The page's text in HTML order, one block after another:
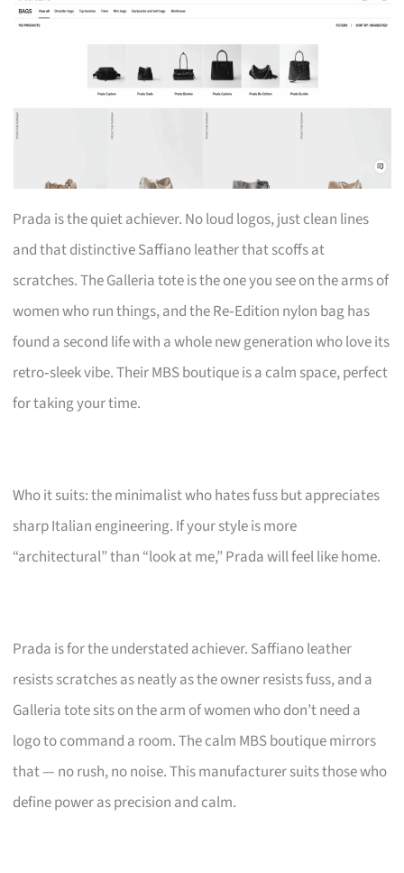
Prada is the quiet achiever. No loud logos, just clean lines
and that distinctive Saffiano leather that scoffs at
scratches. The Galleria tote is the one you see on the arms of
women who run things, and the Re‑Edition nylon bag has
found a second life with a whole new generation who love its
retro‑sleek vibe. Their MBS boutique is a calm space, perfect
for taking your time.
Who it suits: the minimalist who hates fuss but appreciates
sharp Italian engineering. If your style is more
“architectural” than “look at me,” Prada will feel like home.
Prada is for the understated achiever. Saffiano leather
resists scratches as neatly as the owner resists fuss, and a
Galleria tote sits on the arm of women who don’t need a
logo to command a room. The calm MBS boutique mirrors
that — no rush, no noise. This manufacturer suits those who
define power as precision and calm.